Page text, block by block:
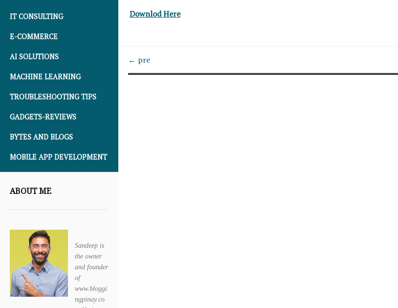
IT CONSULTING
E-COMMERCE
AI SOLUTIONS
MACHINE LEARNING
TROUBLESHOOTING TIPS
GADGETS-REVIEWS
BYTES AND BLOGS
MOBILE APP DEVELOPMENT
ABOUT ME
Sandeep is
the owner
and founder
of
www.bloggi
ngpinay.co
Downlod Here
← pre